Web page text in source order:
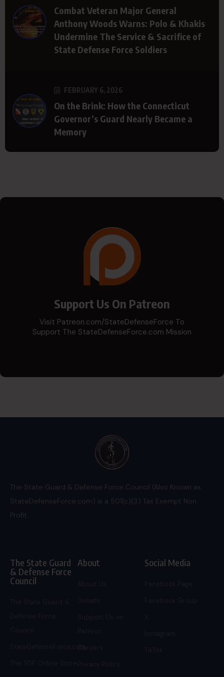
Combat Veteran Major General
Anthony Woods Warns: Polo & Khakis
Undermine The Service & Sacrifice of
State Defense Force Soldiers
FEBRUARY 6, 2026
On the Brink: How the Connecticut
Governor’s Guard Nearly Became a
Memory
Support Us On Patreon
Visit Patreon.com/StateDefenseForce To
Support The StateDefenseForce.com Mission
The State Guard & Defense Force Council (Also Known as
StateDefenseForce.com) is a 501(c)(3) Tax Exempt Non
Profit.
The State Guard
& Defense Force
Council
StateDefenseForce.com
About
Careers
Social Media